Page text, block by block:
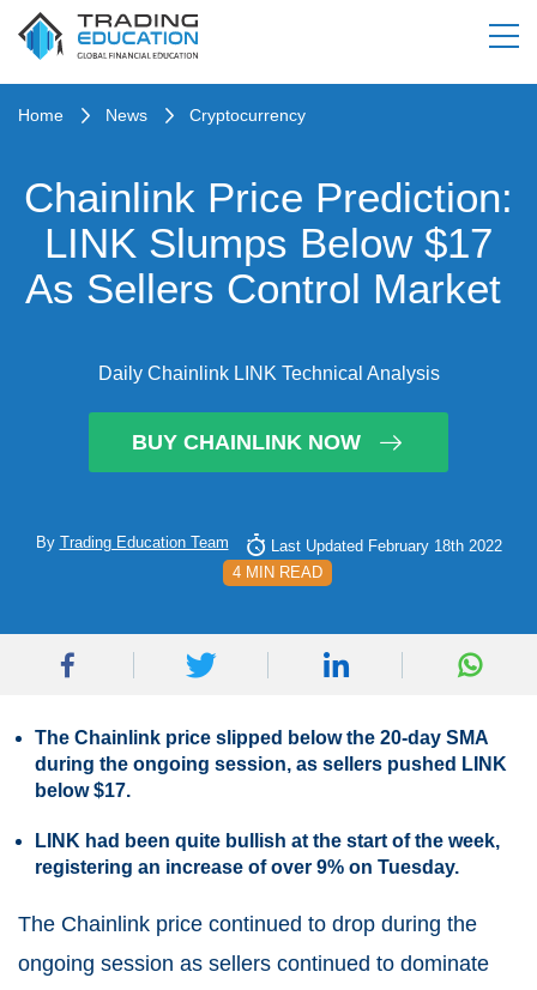
Home News Cryptocurrency
Chainlink Price Prediction:
LINK Slumps Below $17
As Sellers Control Market
Daily Chainlink LINK Technical Analysis
BUY CHAINLINK NOW
By Trading Education Team
Last Updated February 18th 2022
4 MIN READ
The Chainlink price slipped below the 20-day SMA
during the ongoing session, as sellers pushed LINK
below $17.
LINK had been quite bullish at the start of the week,
registering an increase of over 9% on Tuesday.
The Chainlink price continued to drop during the
ongoing session as sellers continued to dominate